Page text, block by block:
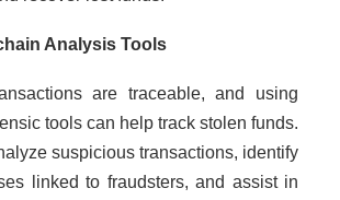
Analysis Tools
are traceable, and using
tools can help track stolen funds.
suspicious transactions, identify
linked to fraudsters, and assist in